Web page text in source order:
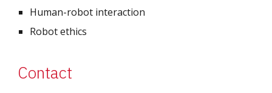
Human-robot interaction
Robot ethics
Contact